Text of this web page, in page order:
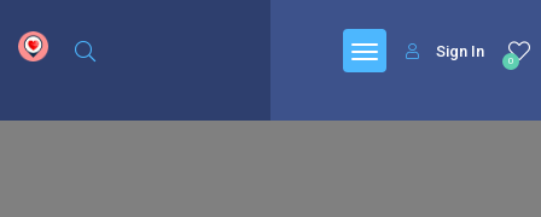
0
Sign In